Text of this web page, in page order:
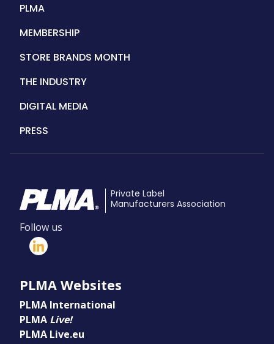
PLMA
MEMBERSHIP
STORE BRANDS MONTH
THE INDUSTRY
DIGITAL MEDIA
PRESS
Private Label
Manufacturers Association
Follow us
PLMA Websites
PLMA International
PLMA Live!
PLMA Live.eu